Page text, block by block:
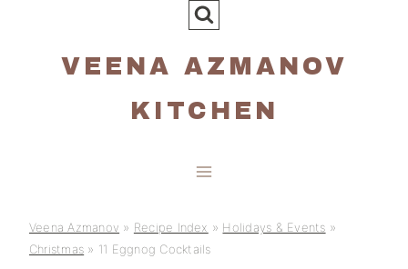
VEENA AZMANOV
KITCHEN
Veena Azmanov » Recipe Index » Holidays & Events »
Christmas » 11 Eggnog Cocktails